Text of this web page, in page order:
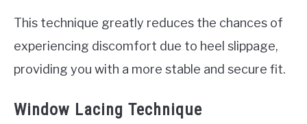
This technique greatly reduces the chances of
experiencing discomfort due to heel slippage,
providing you with a more stable and secure fit.
Window Lacing Technique